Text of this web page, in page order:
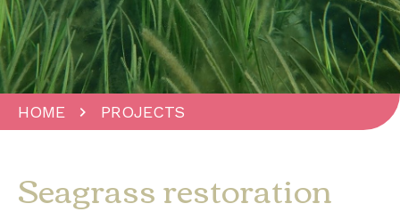
HOME PROJECTS
Seagrass restoration